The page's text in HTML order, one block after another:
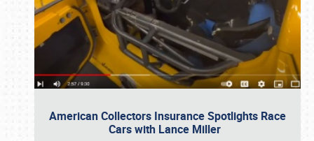
American Collectors Insurance Spotlights Race
Cars with Lance Miller